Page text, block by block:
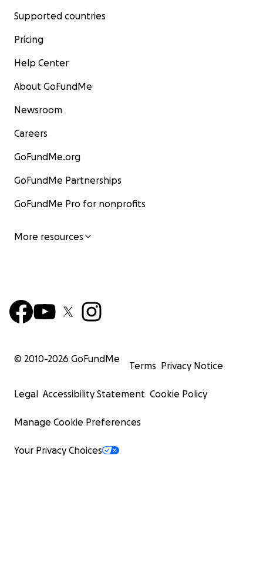
Supported countries
Pricing
Help Center
About GoFundMe
Newsroom
Careers
GoFundMe.org
GoFundMe Partnerships
GoFundMe Pro for nonprofits
More resources
© 2010-2026 GoFundMe
Terms Privacy Notice
Legal Accessibility Statement Cookie Policy
Manage Cookie Preferences
Your Privacy Choices